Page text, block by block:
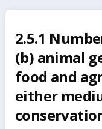
2.5.1
(b) animal
food and
either